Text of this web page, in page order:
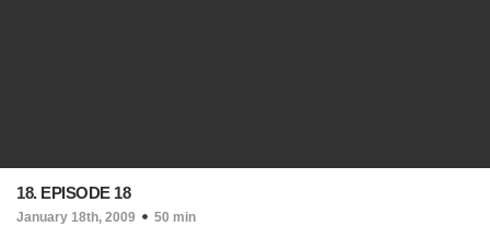
18. EPISODE 18
January 18th, 2009 50 min